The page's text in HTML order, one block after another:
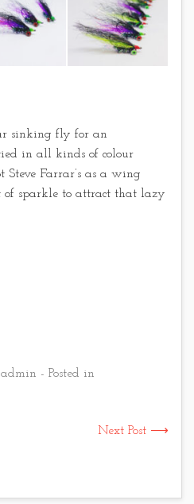
sinking fly for an
in all kinds of colour
Steve Farrar’s as a wing
sparkle to attract that lazy
- Posted in
Next Post ⟶